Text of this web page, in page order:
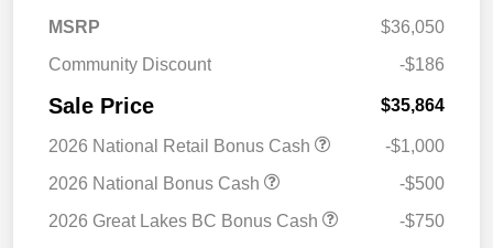
MSRP
$36,050
Community Discount
-$186
Sale Price $35,864
2026 National Retail Bonus Cash
-$1,000
2026 National Bonus Cash
-$500
2026 Great Lakes BC Bonus Cash
-$750